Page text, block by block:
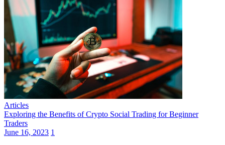
Articles
Exploring the Benefits of Crypto Social Trading for Beginner
Traders
June 16, 2023 1